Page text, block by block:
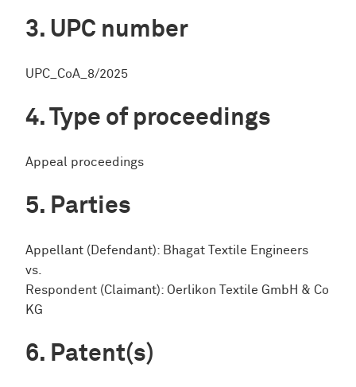
UPC number
UPC_CoA_8/2025
Type of proceedings
Appeal proceedings
Parties
Appellant (Defendant): Bhagat Textile Engineers
vs.
Respondent (Claimant): Oerlikon Textile GmbH & Co
KG
Patent(s)